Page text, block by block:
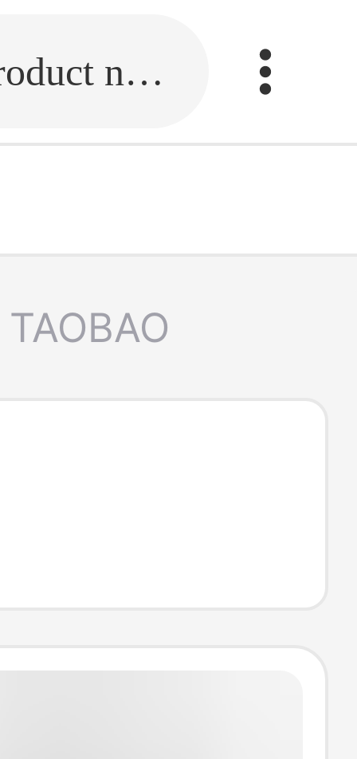
Fill in the link or enter the product name.
TAOBAO